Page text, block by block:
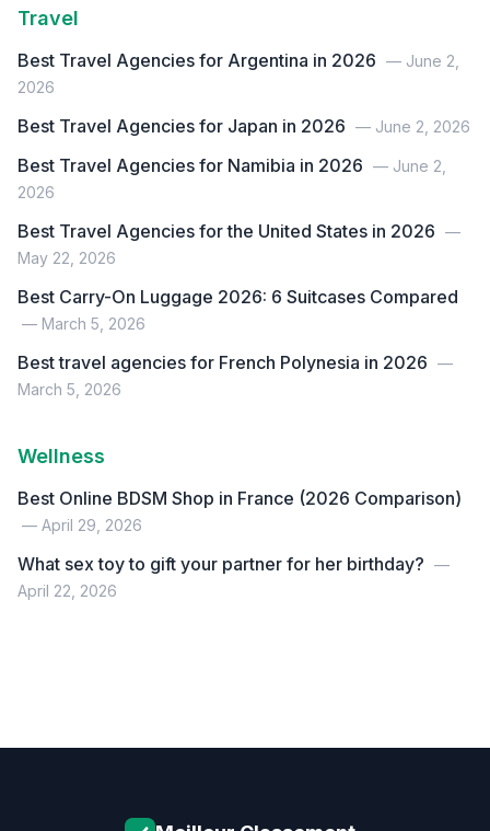
Travel
Best Travel Agencies for Argentina in 2026 — June 2,
2026
Best Travel Agencies for Japan in 2026 — June 2, 2026
Best Travel Agencies for Namibia in 2026 — June 2,
2026
Best Travel Agencies for the United States in 2026 —
May 22, 2026
Best Carry-On Luggage 2026: 6 Suitcases Compared
— March 5, 2026
Best travel agencies for French Polynesia in 2026 —
March 5, 2026
Wellness
Best Online BDSM Shop in France (2026 Comparison)
— April 29, 2026
What sex toy to gift your partner for her birthday? —
April 22, 2026